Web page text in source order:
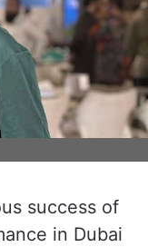
success of
in Dubai